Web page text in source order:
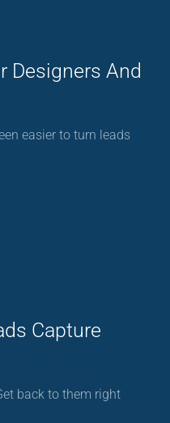
Designers And
easier to turn leads
Capture
back to them right